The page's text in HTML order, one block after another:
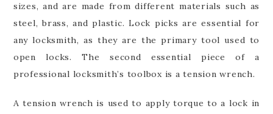
sizes, and are made from different materials such as
steel, brass, and plastic. Lock picks are essential for
any locksmith, as they are the primary tool used to
open locks. The second essential piece of a
professional locksmith’s toolbox is a tension wrench.
A tension wrench is used to apply torque to a lock in